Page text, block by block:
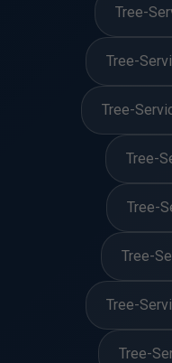
Tree-
Tree-
Tree-
Tree-
Tree-
Tree-
Tree-
Tree-